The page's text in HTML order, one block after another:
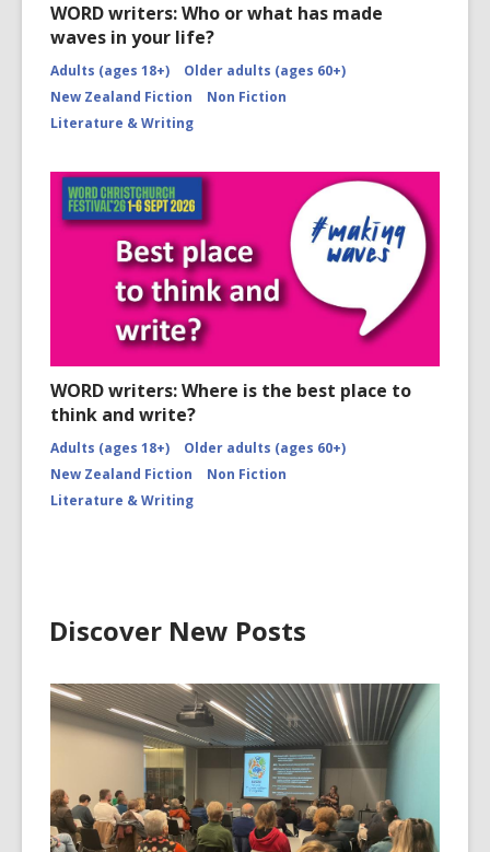
WORD writers: Who or what has made
waves in your life?
Adults (ages 18+)
Older adults (ages 60+)
New Zealand Fiction
Non Fiction
Literature & Writing
WORD writers: Where is the best place to
think and write?
Adults (ages 18+)
Older adults (ages 60+)
New Zealand Fiction
Non Fiction
Literature & Writing
Discover New Posts